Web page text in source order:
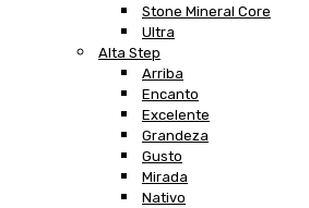
Stone Mineral Core
Ultra
Alta Step
Arriba
Encanto
Excelente
Grandeza
Gusto
Mirada
Nativo